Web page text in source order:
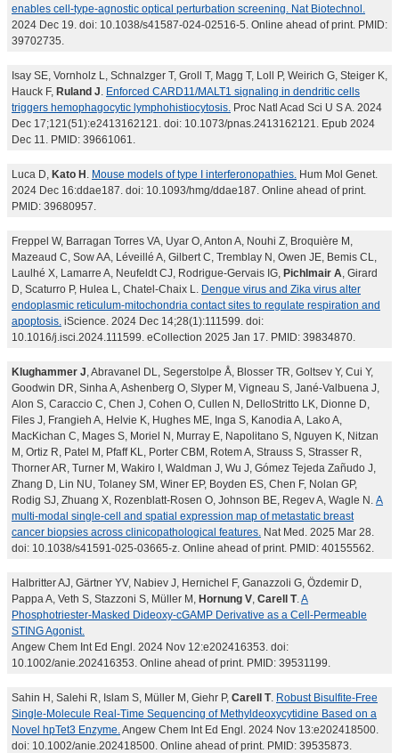
enables cell-type-agnostic optical perturbation screening. Nat Biotechnol.
2024 Dec 19. doi: 10.1038/s41587-024-02516-5. Online ahead of print. PMID:
39702735.
Isay SE, Vornholz L, Schnalzger T, Groll T, Magg T, Loll P, Weirich G, Steiger K,
Hauck F, Ruland J. Enforced CARD11/MALT1 signaling in dendritic cells
triggers hemophagocytic lymphohistiocytosis. Proc Natl Acad Sci U S A. 2024
Dec 17;121(51):e2413162121. doi: 10.1073/pnas.2413162121. Epub 2024
Dec 11. PMID: 39661061.
Luca D, Kato H . Mouse models of type I interferonopathies. Hum Mol Genet.
2024 Dec 16:ddae187. doi: 10.1093/hmg/ddae187. Online ahead of print.
PMID: 39680957.
Freppel W, Barragan Torres VA, Uyar O, Anton A, Nouhi Z, Broquière M,
Mazeaud C, Sow AA, Léveillé A, Gilbert C, Tremblay N, Owen JE, Bemis CL,
Laulhé X, Lamarre A, Neufeldt CJ, Rodrigue-Gervais IG, Pichlmair A, Girard
D, Scaturro P, Hulea L, Chatel-Chaix L. Dengue virus and Zika virus alter
endoplasmic reticulum-mitochondria contact sites to regulate respiration and
apoptosis. iScience. 2024 Dec 14;28(1):111599. doi:
10.1016/j.isci.2024.111599. eCollection 2025 Jan 17. PMID: 39834870.
Klughammer J, Abravanel DL, Segerstolpe Å, Blosser TR, Goltsev Y, Cui Y,
Goodwin DR, Sinha A, Ashenberg O, Slyper M, Vigneau S, Jané-Valbuena J,
Alon S, Caraccio C, Chen J, Cohen O, Cullen N, DelloStritto LK, Dionne D,
Files J, Frangieh A, Helvie K, Hughes ME, Inga S, Kanodia A, Lako A,
MacKichan C, Mages S, Moriel N, Murray E, Napolitano S, Nguyen K, Nitzan
M, Ortiz R, Patel M, Pfaff KL, Porter CBM, Rotem A, Strauss S, Strasser R,
Thorner AR, Turner M, Wakiro I, Waldman J, Wu J, Gómez Tejeda Zañudo J,
Zhang D, Lin NU, Tolaney SM, Winer EP, Boyden ES, Chen F, Nolan GP,
Rodig SJ, Zhuang X, Rozenblatt-Rosen O, Johnson BE, Regev A, Wagle N. A
multi-modal single-cell and spatial expression map of metastatic breast
cancer biopsies across clinicopathological features. Nat Med. 2025 Mar 28.
doi: 10.1038/s41591-025-03665-z. Online ahead of print. PMID: 40155562.
Halbritter AJ, Gärtner YV, Nabiev J, Hernichel F, Ganazzoli G, Özdemir D,
Pappa A, Veth S, Stazzoni S, Müller M, Hornung V, Carell T.A
Phosphotriester-Masked Dideoxy-cGAMP Derivative as a Cell-Permeable
STING Agonist.
Angew Chem Int Ed Engl. 2024 Nov 12:e202416353. doi:
10.1002/anie.202416353. Online ahead of print. PMID: 39531199.
Sahin H, Salehi R, Islam S, Müller M, Giehr P, Carell T. Robust Bisulfite-Free
Single-Molecule Real-Time Sequencing of Methyldeoxycytidine Based on a
Novel hpTet3 Enzyme.Angew Chem Int Ed Engl. 2024 Nov 13:e202418500.
doi: 10.1002/anie.202418500. Online ahead of print. PMID: 39535873.